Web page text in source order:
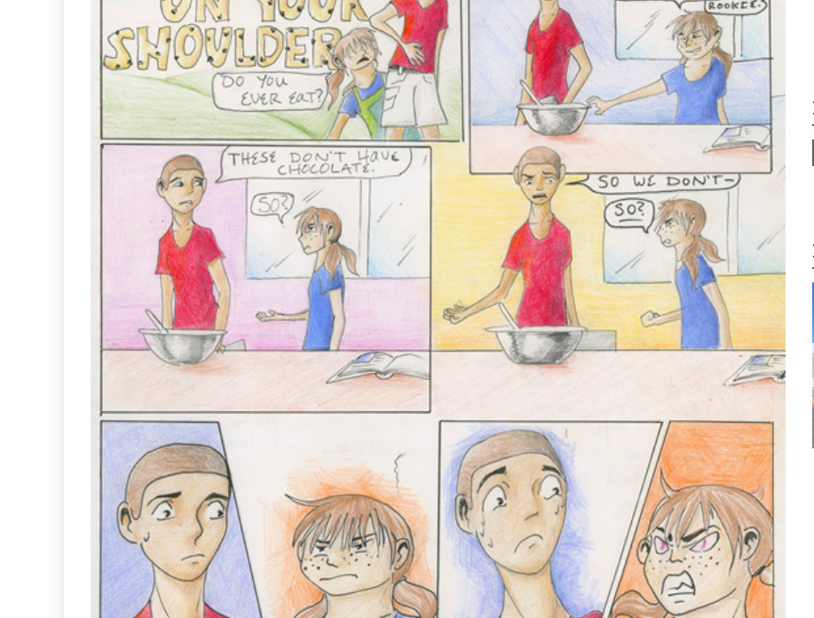
Sports
VARSITY BOY’S
SOCCER ENDS THE
MEMORIES
News
LOWRY
SCHOOL